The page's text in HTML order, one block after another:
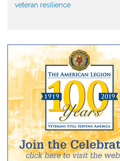
veteran resilience